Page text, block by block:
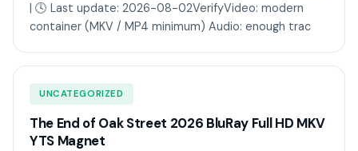
| 🕓 Last update: 2026-08-02VerifyVideo: modern
container (MKV / MP4 minimum) Audio: enough trac
UNCATEGORIZED
The End of Oak Street 2026 BluRay Full HD MKV
YTS Magnet